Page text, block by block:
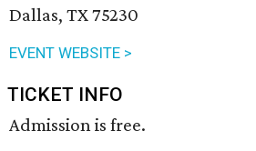
Dallas, TX 75230
EVENT WEBSITE >
TICKET INFO
Admission is free.